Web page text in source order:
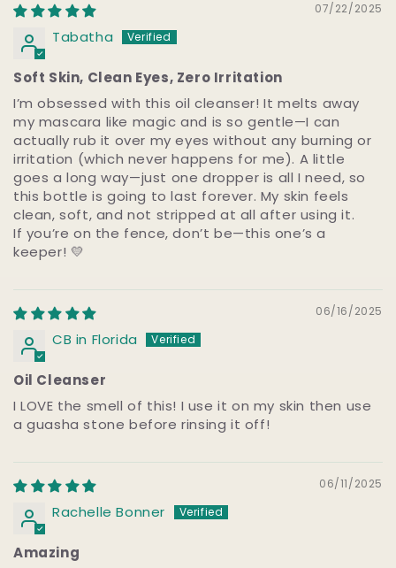
07/22/2025
Tabatha
Soft Skin, Clean Eyes, Zero Irritation
I’m obsessed with this oil cleanser! It melts away
my mascara like magic and is so gentle—I can
actually rub it over my eyes without any burning or
irritation (which never happens for me). A little
goes a long way—just one dropper is all I need, so
this bottle is going to last forever. My skin feels
clean, soft, and not stripped at all after using it.
If you’re on the fence, don’t be—this one’s a
keeper! 💛
06/16/2025
CB in Florida
Oil Cleanser
I LOVE the smell of this! I use it on my skin then use
a guasha stone before rinsing it off!
06/11/2025
Rachelle Bonner
Amazing